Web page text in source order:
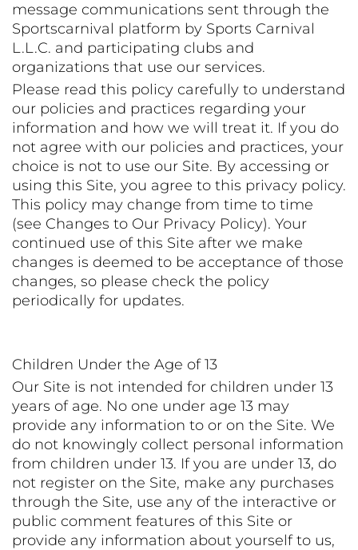
message communications sent through the
Sportscarnival platform by Sports Carnival
L.L.C. and participating clubs and
organizations that use our services.
Please read this policy carefully to understand
our policies and practices regarding your
information and how we will treat it. If you do
not agree with our policies and practices, your
choice is not to use our Site. By accessing or
using this Site, you agree to this privacy policy.
This policy may change from time to time
(see Changes to Our Privacy Policy). Your
continued use of this Site after we make
changes is deemed to be acceptance of those
changes, so please check the policy
periodically for updates.
Children Under the Age of 13
Our Site is not intended for children under 13
years of age. No one under age 13 may
provide any information to or on the Site. We
do not knowingly collect personal information
from children under 13. If you are under 13, do
not register on the Site, make any purchases
through the Site, use any of the interactive or
public comment features of this Site or
provide any information about yourself to us,